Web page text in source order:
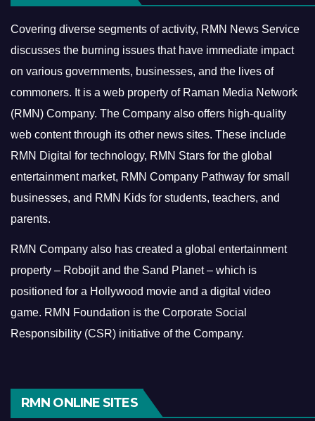
Covering diverse segments of activity, RMN News Service
discusses the burning issues that have immediate impact
on various governments, businesses, and the lives of
commoners. It is a web property of Raman Media Network
(RMN) Company. The Company also offers high-quality
web content through its other news sites. These include
RMN Digital for technology, RMN Stars for the global
entertainment market, RMN Company Pathway for small
businesses, and RMN Kids for students, teachers, and
parents.
RMN Company also has created a global entertainment
property – Robojit and the Sand Planet – which is
positioned for a Hollywood movie and a digital video
game. RMN Foundation is the Corporate Social
Responsibility (CSR) initiative of the Company.
RMN ONLINE SITES